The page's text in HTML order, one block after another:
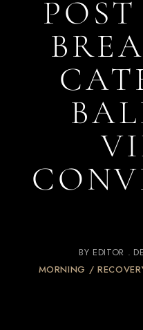
BY EDITOR
MORNING /